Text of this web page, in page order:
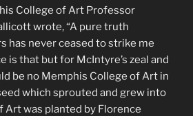
College of Art Professor
wrote, “A pure truth
has never ceased to strike me
is that but for McIntyre’s zeal and
be no Memphis College of Art in
which sprouted and grew into
Art was planted by Florence